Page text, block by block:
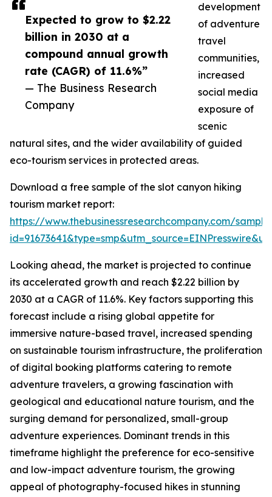
Expected to grow to $2.22
billion in 2030 at a
compound annual growth
rate (CAGR) of 11.6%”
— The Business Research
Company
development
of adventure
travel
communities,
increased
social media
exposure of
scenic
natural sites, and the wider availability of guided
eco-tourism services in protected areas.
Download a free sample of the slot canyon hiking
tourism market report:
https://www.thebusinessresearchcompany.com/
Looking ahead, the market is projected to continue
its accelerated growth and reach $2.22 billion by
2030 at a CAGR of 11.6%. Key factors supporting this
forecast include a rising global appetite for
immersive nature-based travel, increased spending
on sustainable tourism infrastructure, the proliferation
of digital booking platforms catering to remote
adventure travelers, a growing fascination with
geological and educational nature tourism, and the
surging demand for personalized, small-group
adventure experiences. Dominant trends in this
timeframe highlight the preference for eco-sensitive
and low-impact adventure tourism, the growing
appeal of photography-focused hikes in stunning